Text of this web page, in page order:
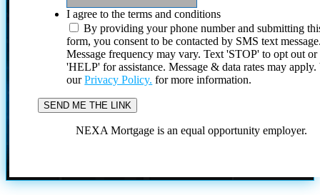
I agree to the terms and conditions
By providing your phone number and submitting
form, you consent to be contacted by SMS text
Message frequency may vary. Text 'STOP' to opt out or
'HELP' for assistance. Message & data rates may
ourPrivacy Policy. for more information.
NEXA Mortgage is an equal opportunity employer.